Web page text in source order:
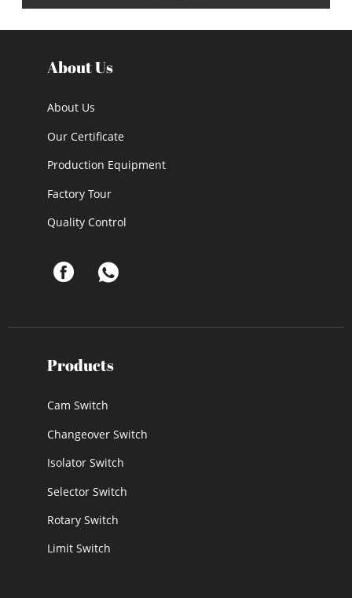
About Us
About Us
Our Certificate
Production Equipment
Factory Tour
Quality Control
Products
Cam Switch
Changeover Switch
Isolator Switch
Selector Switch
Rotary Switch
Limit Switch